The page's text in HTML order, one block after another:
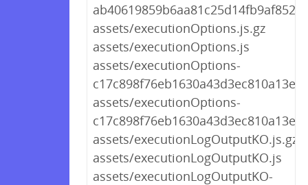
assets/executionOptions.js.gz
assets/executionOptions.js
assets/executionOptions-
assets/executionOptions-
assets/executionLogOutputKO.js.gz
assets/executionLogOutputKO.js
assets/executionLogOutputKO-